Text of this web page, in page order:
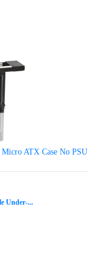
ATX Case No PSU
Under-...